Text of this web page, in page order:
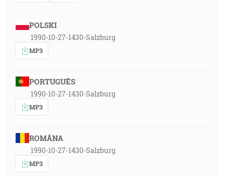
POLSKI
1990-10-27-1430-Salzburg
MP3
PORTUGUÊS
1990-10-27-1430-Salzburg
MP3
ROMÂNA
1990-10-27-1430-Salzburg
MP3